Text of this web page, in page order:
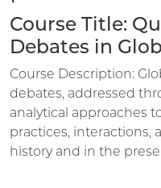
Course Title:
Debates in
Course Description:
debates, addressed
analytical approaches
practices,
history and in the